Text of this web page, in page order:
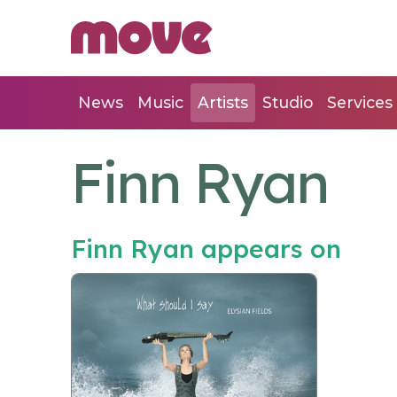
News Music Artists Studio Services
Finn Ryan
Finn Ryan appears on